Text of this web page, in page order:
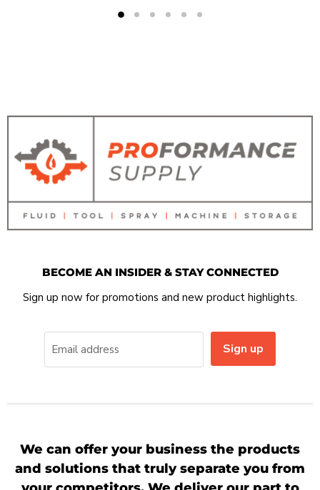
BECOME AN INSIDER & STAY CONNECTED
Sign up now for promotions and new product highlights.
Email address Sign up
We can offer your business the products
and solutions that truly separate you from